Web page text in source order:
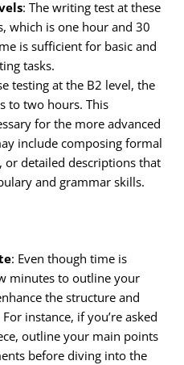
: The writing test at these
which is one hour and 30
is sufficient for basic and
tasks.
testing at the B2 level, the
to two hours. This
for the more advanced
include composing formal
or detailed descriptions that
and grammar skills.
: Even though time is
minutes to outline your
the structure and
instance, if you’re asked
outline your main points
before diving into the